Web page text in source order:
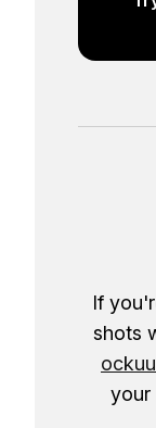
If
shots
your